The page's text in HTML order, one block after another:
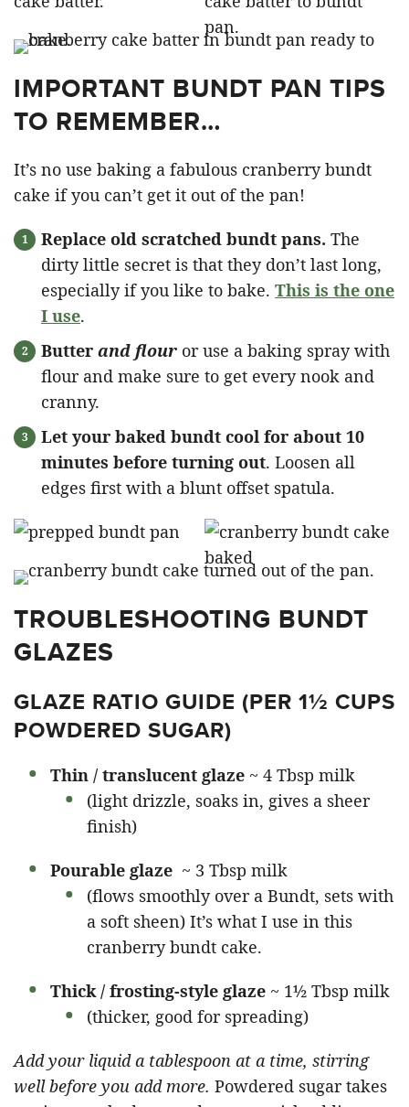
IMPORTANT BUNDT PAN TIPS
TO REMEMBER…
It’s no use baking a fabulous cranberry bundt
cake if you can’t get it out of the pan!
Replace old scratched bundt pans. The
dirty little secret is that they don’t last long,
especially if you like to bake. This is the one
I use.
Butter and flour or use a baking spray with
flour and make sure to get every nook and
cranny.
Let your baked bundt cool for about 10
minutes before turning out. Loosen all
edges first with a blunt offset spatula.
TROUBLESHOOTING BUNDT
GLAZES
GLAZE RATIO GUIDE (PER 1½ CUPS
POWDERED SUGAR)
Thin / translucent glaze ~ 4 Tbsp milk
(light drizzle, soaks in, gives a sheer
finish)
Pourable glaze ~ 3 Tbsp milk
(flows smoothly over a Bundt, sets with
a soft sheen) It’s what I use in this
cranberry bundt cake.
Thick / frosting-style glaze ~ 1½ Tbsp milk
(thicker, good for spreading)
Add your liquid a tablespoon at a time, stirring
well before you add more. Powdered sugar takes